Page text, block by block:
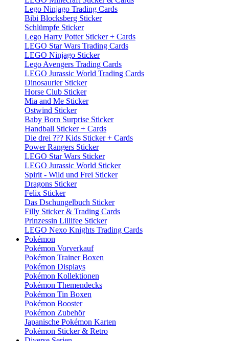
Lego Ninjago Trading Cards
Bibi Blocksberg Sticker
Schlümpfe Sticker
Lego Harry Potter Sticker + Cards
LEGO Star Wars Trading Cards
LEGO Ninjago Sticker
Lego Avengers Trading Cards
LEGO Jurassic World Trading Cards
Dinosaurier Sticker
Horse Club Sticker
Mia and Me Sticker
Ostwind Sticker
Baby Born Surprise Sticker
Handball Sticker + Cards
Die drei ??? Kids Sticker + Cards
Power Rangers Sticker
LEGO Star Wars Sticker
LEGO Jurassic World Sticker
Spirit - Wild und Frei Sticker
Dragons Sticker
Felix Sticker
Das Dschungelbuch Sticker
Filly Sticker & Trading Cards
Prinzessin Lillifee Sticker
LEGO Nexo Knights Trading Cards
Pokémon
Pokémon Vorverkauf
Pokémon Trainer Boxen
Pokémon Displays
Pokémon Kollektionen
Pokémon Themendecks
Pokémon Tin Boxen
Pokémon Booster
Pokémon Zubehör
Japanische Pokémon Karten
Pokémon Sticker & Retro